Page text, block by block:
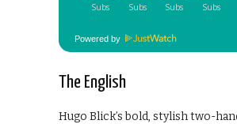
Powered by
The English
Hugo Blick’s bold, stylish two-